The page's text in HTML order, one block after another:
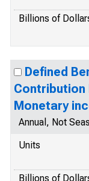
Billions of
Defined
Contribution
Monetary
Annual, Not
Units
Billions of